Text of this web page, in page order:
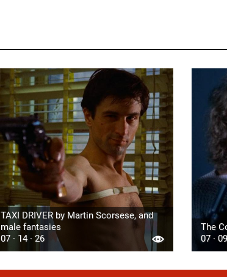
TAXI DRIVER by Martin Scorsese, and
male fantasies
07 · 14 · 26
The
07 ·